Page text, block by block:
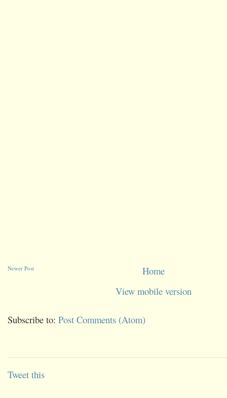
Newer Post
Home
View mobile version
Subscribe to: Post Comments (Atom)
Tweet this